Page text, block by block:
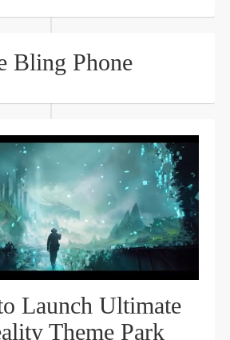
Bling Phone
Launch Ultimate
Theme Park